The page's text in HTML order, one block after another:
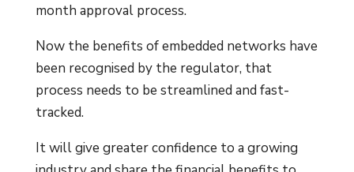
month approval process.
Now the benefits of embedded networks have
been recognised by the regulator, that
process needs to be streamlined and fast-
tracked.
It will give greater confidence to a growing